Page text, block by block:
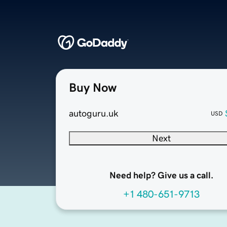
Buy Now
autoguru.uk USD
Next
Need help? Give us a call.
+1 480-651-9713